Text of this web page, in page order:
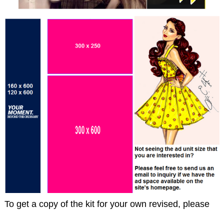
To get a copy of the kit for your own revised, please